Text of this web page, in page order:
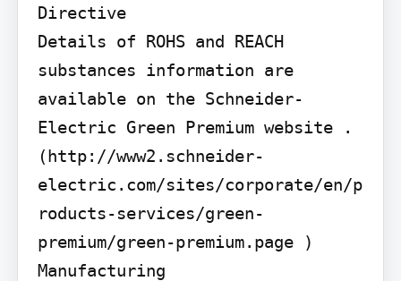
Directive
Details of ROHS and REACH
substances information are
available on the Schneider-
Electric Green Premium website .
(http://www2.schneider-
electric.com/sites/corporate/en/p
roducts-services/green-
premium/green-premium.page )
Manufacturing